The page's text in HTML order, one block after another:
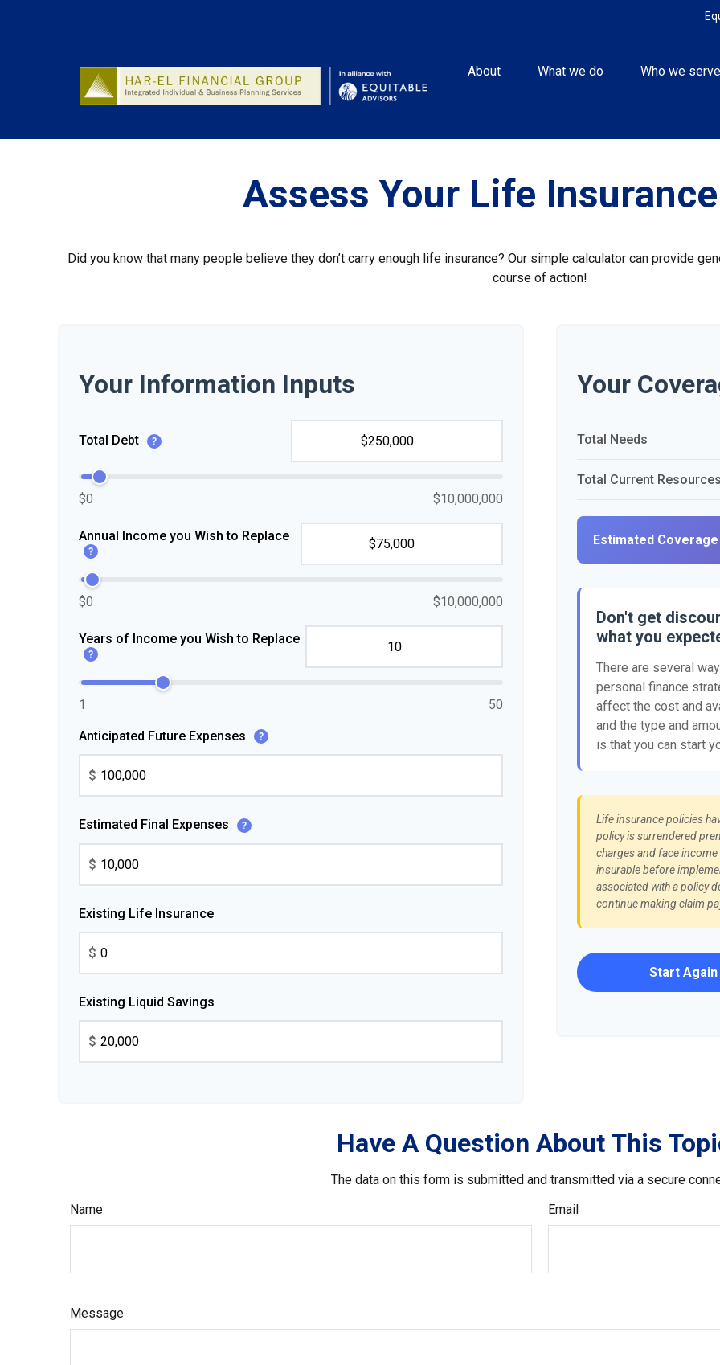
About What we do Who we serve
Assess Your Life
Did you know that many people believe they don’t carry enough life insurance? Our simple calculator can provide
course of action!
Your Information Inputs
Total Debt ?
$0 $10,000,000
Annual Income you Wish to Replace
?
$0 $10,000,000
Years of Income you Wish to Replace
?
1 50
Anticipated Future Expenses ?
$
Estimated Final Expenses ?
$
Existing Life Insurance
$
Existing Liquid Savings
$
Your
Total Needs
Total Current Resources
Estimated Coverage
Don't get
what you
There are several
personal finance
affect the cost and
and the type and
is that you can start
Life insurance policies
policy is surrendered
charges and face
insurable before
associated with a policy
continue making claim
Start Again
Have A Question About This
The data on this form is submitted and transmitted via a secure
Name
Email
Message